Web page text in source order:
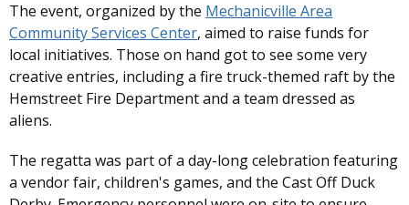
The event, organized by the Mechanicville Area
Community Services Center, aimed to raise funds for
local initiatives. Those on hand got to see some very
creative entries, including a fire truck-themed raft by the
Hemstreet Fire Department and a team dressed as
aliens.
The regatta was part of a day-long celebration featuring
a vendor fair, children's games, and the Cast Off Duck